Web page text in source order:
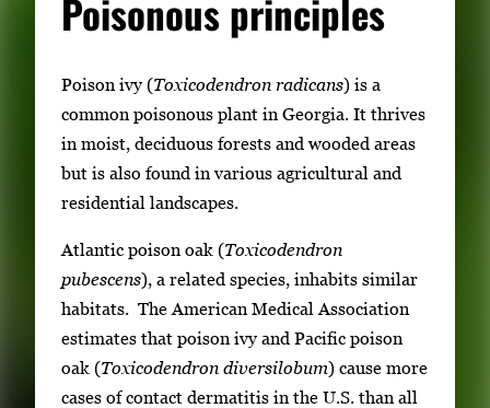
Poisonous principles
Poison ivy (Toxicodendron radicans) is a
common poisonous plant in Georgia. It thrives
in moist, deciduous forests and wooded areas
but is also found in various agricultural and
residential landscapes.
Atlantic poison oak (Toxicodendron
pubescens), a related species, inhabits similar
habitats. The American Medical Association
estimates that poison ivy and Pacific poison
oak (Toxicodendron diversilobum) cause more
cases of contact dermatitis in the U.S. than all